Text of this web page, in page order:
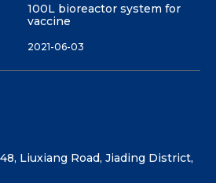
100L bioreactor system for
vaccine
2021-06-03
Liuxiang Road, Jiading District,